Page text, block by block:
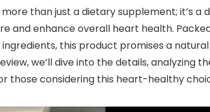
than just a dietary supplement; it’s a
and enhance overall heart health.
this product promises a
we’ll dive into the details, analyzing
those considering this heart-healthy